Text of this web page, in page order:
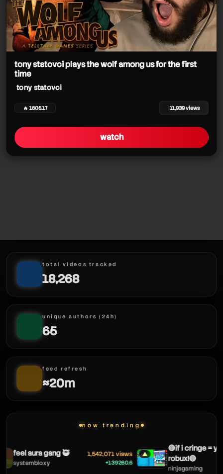
tony statovci plays the wolf among us for the first
time
tony statovci
🔥 1605.17 11,939 views
watch
total videos tracked
18,268
unique authors (24h)
65
feed refresh
≈20m
now trending
feel aura gang 🥷
systembloxy
1,542,071 views
+139260.6
▲
🔴if i cringe =
robux!🔴
ninjagaming